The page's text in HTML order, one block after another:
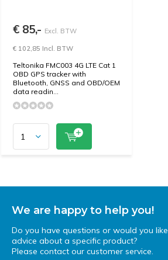
€ 85,- Excl. BTW
€ 102,85 Incl. BTW
Teltonika FMC003 4G LTE Cat 1
OBD GPS tracker with
Bluetooth, GNSS and OBD/OEM
data readin...
We are happy to help you!
Do you have questions or would you like
advice about a specific product?
Please contact our customer service.